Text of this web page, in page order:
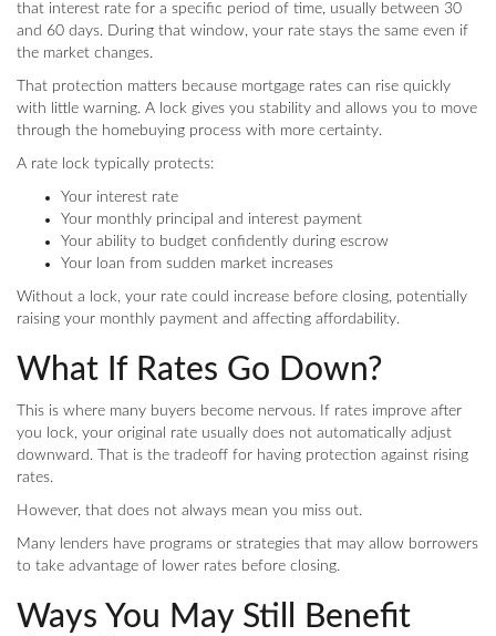
that interest rate for a specific period of time, usually between 30
and 60 days. During that window, your rate stays the same even if
the market changes.
That protection matters because mortgage rates can rise quickly
with little warning. A lock gives you stability and allows you to move
through the homebuying process with more certainty.
A rate lock typically protects:
Your interest rate
Your monthly principal and interest payment
Your ability to budget confidently during escrow
Your loan from sudden market increases
Without a lock, your rate could increase before closing, potentially
raising your monthly payment and affecting affordability.
What If Rates Go Down?
This is where many buyers become nervous. If rates improve after
you lock, your original rate usually does not automatically adjust
downward. That is the tradeoff for having protection against rising
rates.
However, that does not always mean you miss out.
Many lenders have programs or strategies that may allow borrowers
to take advantage of lower rates before closing.
Ways You May Still Benefit